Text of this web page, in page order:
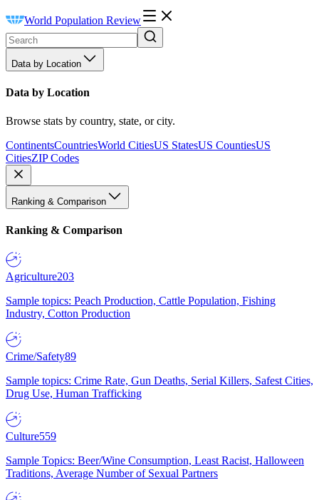
World Population Review
Data by Location
Data by Location
Browse stats by country, state, or city.
ContinentsCountriesWorld CitiesUS StatesUS CountiesUS
CitiesZIP Codes
Ranking & Comparison
Ranking & Comparison
Agriculture203
Sample topics: Peach Production, Cattle Population, Fishing
Industry, Cotton Production
Crime/Safety89
Sample topics: Crime Rate, Gun Deaths, Serial Killers, Safest Cities,
Drug Use, Human Trafficking
Culture559
Sample Topics: Beer/Wine Consumption, Least Racist, Halloween
Traditions, Average Number of Sexual Partners